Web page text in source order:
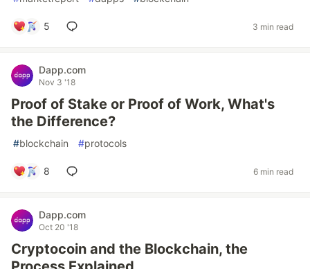
5 3 min read
Dapp.com
Nov 3 '18
Proof of Stake or Proof of Work, What's
the Difference?
#blockchain #protocols
8 6 min read
Dapp.com
Oct 20 '18
Cryptocoin and the Blockchain, the